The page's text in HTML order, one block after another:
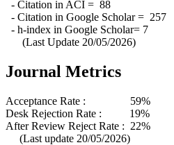
- Citation in ACI = 88
- Citation in Google Scholar = 257
- h-index in Google Scholar= 7
(Last Update 20/05/2026)
Journal Metrics
Acceptance Rate : 59%
Desk Rejection Rate : 19%
After Review Reject Rate : 22%
(Last update 20/05/2026)